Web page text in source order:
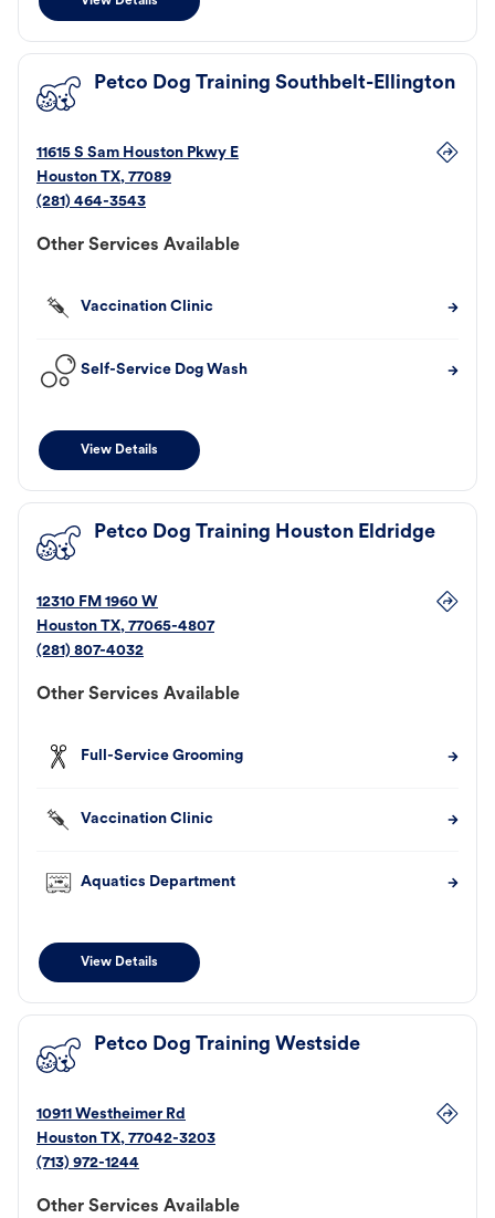
Petco Dog Training Southbelt-Ellington
11615 S Sam Houston Pkwy E
Houston TX, 77089
(281) 464-3543
Other Services Available
Vaccination Clinic
Self-Service Dog Wash
View Details
Petco Dog Training Houston Eldridge
12310 FM 1960 W
Houston TX, 77065-4807
(281) 807-4032
Other Services Available
Full-Service Grooming
Vaccination Clinic
Aquatics Department
View Details
Petco Dog Training Westside
10911 Westheimer Rd
Houston TX, 77042-3203
(713) 972-1244
Other Services Available